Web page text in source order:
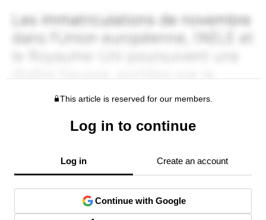
This article is reserved for our members.
Log in to continue
Log in Create an account
Continue with Google